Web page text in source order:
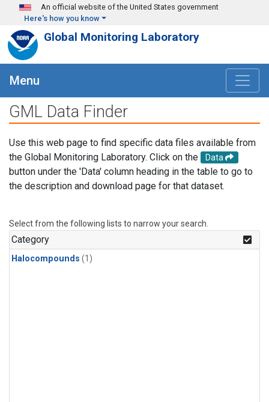
Skip to main content
An official website of the United States government
Here's how you know
Global Monitoring Laboratory
Menu
GML Data Finder
Use this web page to find specific data files available from
the Global Monitoring Laboratory. Click on the
Data
button under the 'Data' column heading in the table to go to
the description and download page for that dataset.
Select from the following lists to narrow your search.
Category
Halocompounds (1)